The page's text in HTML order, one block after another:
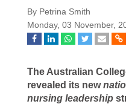
By Petrina Smith
Monday, 03 November,
The Australian
revealed its new
nursing leadership